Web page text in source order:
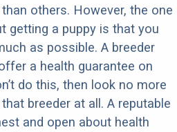
others. However, the one
getting a puppy is that you
as possible. A breeder
a health guarantee on
do this, then look no more
breeder at all. A reputable
and open about health